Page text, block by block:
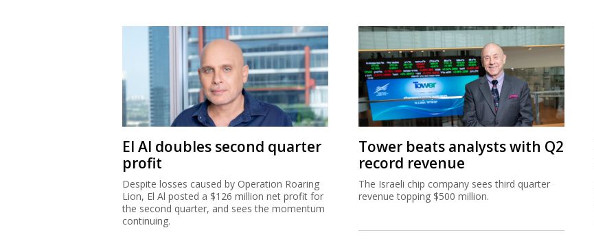
El Al doubles second quarter
profit
Despite losses caused by Operation Roaring
Lion, El Al posted a $126 million net profit for
the second quarter, and sees the momentum
continuing.
Tower beats analysts with Q2
record revenue
The Israeli chip company sees third quarter
revenue topping $500 million.